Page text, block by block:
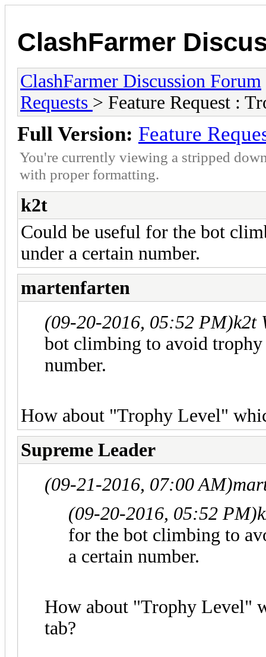
ClashFarmer
ClashFarmer Discussion Forum
Requests > Feature Request :
Full Version: Feature
You're currently viewing a stripped
with proper formatting.
k2t
Could be useful for the bot
under a certain number.
martenfarten
(09-20-2016, 05:52 PM)k2t
bot climbing to avoid trophy
number.
How about "Trophy Level"
Supreme Leader
(09-21-2016, 07:00 AM)
(09-20-2016, 05:52 PM)
for the bot climbing to
a certain number.
How about "Trophy Level"
tab?